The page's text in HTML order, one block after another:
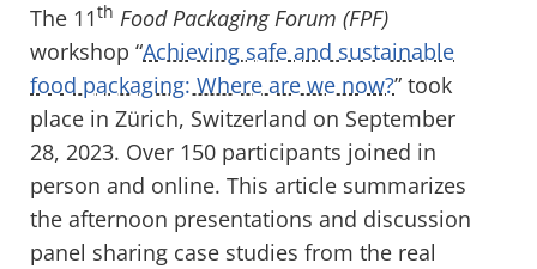
The 11th Food Packaging Forum (FPF)
workshop “Achieving safe and sustainable
food packaging: Where are we now?” took
place in Zürich, Switzerland on September
28, 2023. Over 150 participants joined in
person and online. This article summarizes
the afternoon presentations and discussion
panel sharing case studies from the real